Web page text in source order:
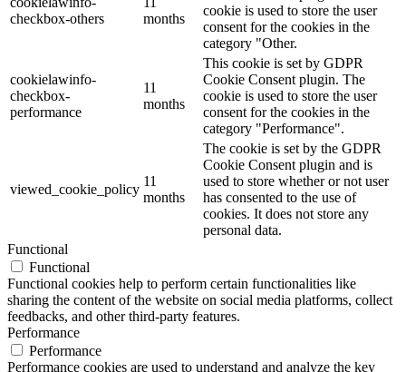
checkbox-others
months
cookie is used to store the user
consent for the cookies in the
category "Other.
cookielawinfo-
checkbox-
performance
11
months
This cookie is set by GDPR
Cookie Consent plugin. The
cookie is used to store the user
consent for the cookies in the
category "Performance".
viewed_cookie_policy
11
months
The cookie is set by the GDPR
Cookie Consent plugin and is
used to store whether or not user
has consented to the use of
cookies. It does not store any
personal data.
Functional
Functional
Functional cookies help to perform certain functionalities like
sharing the content of the website on social media platforms, collect
feedbacks, and other third-party features.
Performance
Performance
Performance cookies are used to understand and analyze the key